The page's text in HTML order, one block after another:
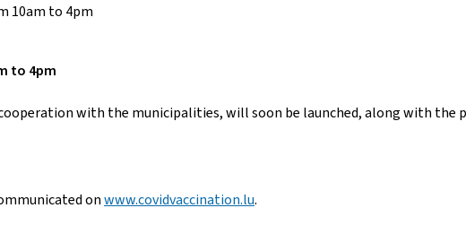
10am to 4pm
to 4pm
with the municipalities, will soon be launched, along with the
onwww.covidvaccination.lu.